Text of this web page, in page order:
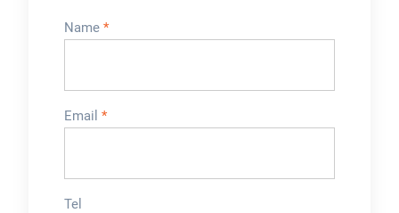
Name *
Email *
Tel